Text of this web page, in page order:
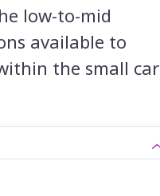
low-to-mid
available to
the small car